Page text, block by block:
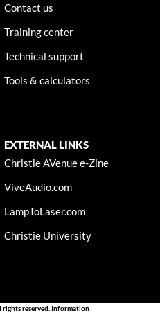
Contact us
Training center
Technical support
Tools & calculators
EXTERNAL LINKS
Christie AVenue e-Zine
ViveAudio.com
LampToLaser.com
Christie University
rights reserved. Information